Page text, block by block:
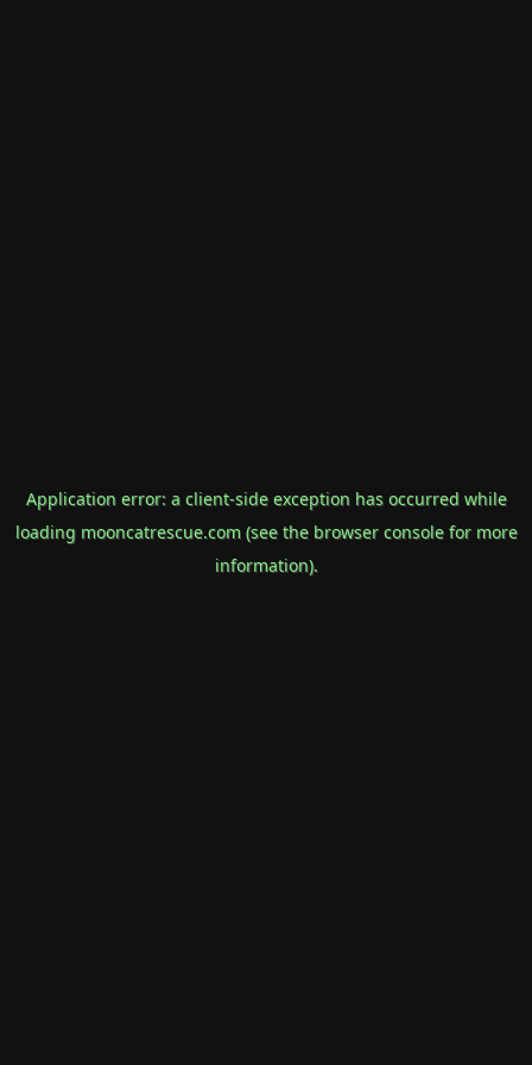
Application error: a client-side exception has occurred while
loading mooncatrescue.com(see the browser consolefor more
information).